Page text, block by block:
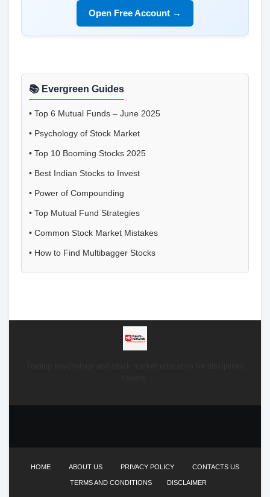
Open Free Account →
📚 Evergreen Guides
• Top 6 Mutual Funds – June 2025
• Psychology of Stock Market
• Top 10 Booming Stocks 2025
• Best Indian Stocks to Invest
• Power of Compounding
• Top Mutual Fund Strategies
• Common Stock Market Mistakes
• How to Find Multibagger Stocks
HOME ABOUT US PRIVACY POLICY CONTACTS US
TERMS AND CONDITIONS DISCLAIMER